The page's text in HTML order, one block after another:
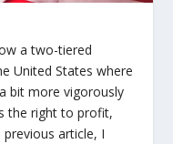
a two-tiered
United States where
bit more vigorously
the right to profit,
article, I